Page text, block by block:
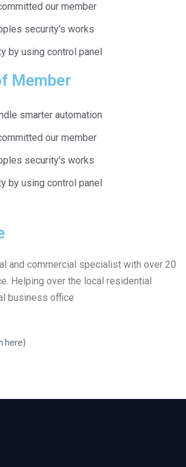
our member
security's works
by using control panel
Member
smarter automation
our member
security's works
by using control panel
and commercial specialist with over 20
Helping over the local residential
business office
here)